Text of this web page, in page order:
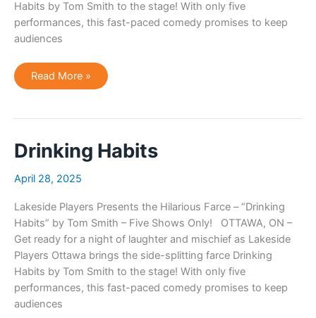
Habits by Tom Smith to the stage! With only five
performances, this fast-paced comedy promises to keep
audiences
Drinking
Read More »
Drinking Habits
April 28, 2025
Lakeside Players Presents the Hilarious Farce – “Drinking
Habits” by Tom Smith – Five Shows Only! OTTAWA, ON –
Get ready for a night of laughter and mischief as Lakeside
Players Ottawa brings the side-splitting farce Drinking
Habits by Tom Smith to the stage! With only five
performances, this fast-paced comedy promises to keep
audiences